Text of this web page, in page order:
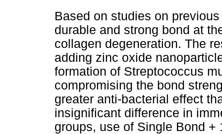
Based on studies on
durable and strong bond at
collagen degeneration. The
adding zinc oxide
formation of Streptococcus
compromising the bond
greater anti-bacterial effect
insignificant difference in
groups, use of Single Bond